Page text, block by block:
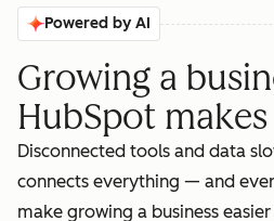
Powered by AI
Growing a
HubSpot makes
Disconnected tools and data
connects everything — and
make growing a business